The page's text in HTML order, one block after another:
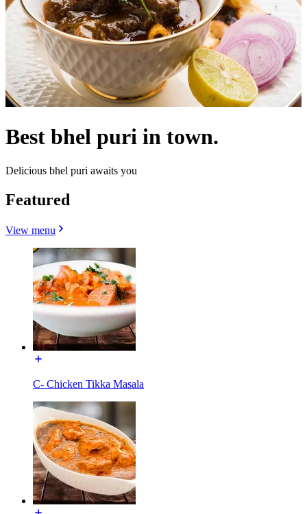
Best bhel puri in town.
Delicious bhel puri awaits you
Featured
View menu
C- Chicken Tikka Masala